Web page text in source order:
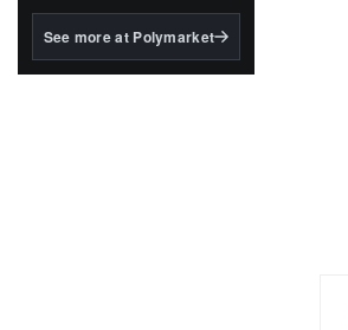
BlackRock's existing
See more at Polymarket